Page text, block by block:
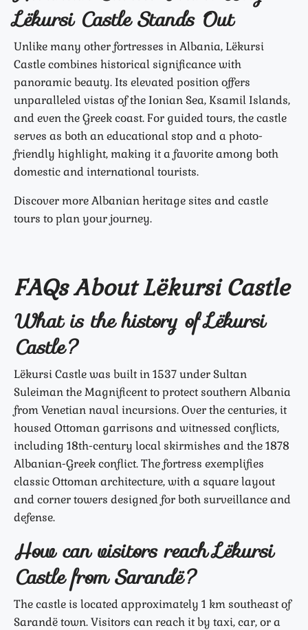
Lëkursi Castle Stands Out
Unlike many other fortresses in Albania, Lëkursi
Castle combines historical significance with
panoramic beauty. Its elevated position offers
unparalleled vistas of the Ionian Sea, Ksamil Islands,
and even the Greek coast. For guided tours, the castle
serves as both an educational stop and a photo-
friendly highlight, making it a favorite among both
domestic and international tourists.
Discover more Albanian heritage sites and castle
tours to plan your journey.
FAQs About Lëkursi Castle
What is the history of Lëkursi
Castle?
Lëkursi Castle was built in 1537 under Sultan
Suleiman the Magnificent to protect southern Albania
from Venetian naval incursions. Over the centuries, it
housed Ottoman garrisons and witnessed conflicts,
including 18th-century local skirmishes and the 1878
Albanian-Greek conflict. The fortress exemplifies
classic Ottoman architecture, with a square layout
and corner towers designed for both surveillance and
defense.
How can visitors reach Lëkursi
Castle from Sarandë?
The castle is located approximately 1 km southeast of
Sarandë town. Visitors can reach it by taxi, car, or a